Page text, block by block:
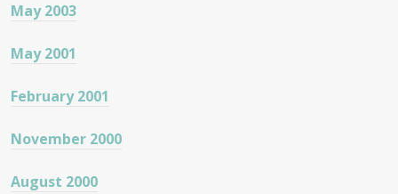
May 2003
May 2001
February 2001
November 2000
August 2000